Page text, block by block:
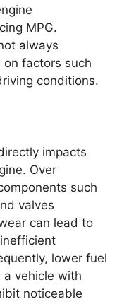
MPG.
always
factors such
conditions.
impacts
Over
such
valves
can lead to
lower fuel
a vehicle with
noticeable